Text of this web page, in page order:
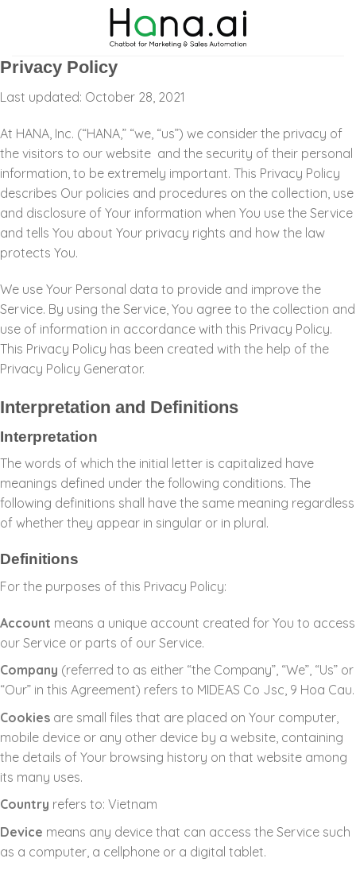
Privacy Policy
Last updated: October 28, 2021
At HANA, Inc. (“HANA,” “we, “us”) we consider the privacy of
the visitors to our website and the security of their personal
information, to be extremely important. This Privacy Policy
describes Our policies and procedures on the collection, use
and disclosure of Your information when You use the Service
and tells You about Your privacy rights and how the law
protects You.
We use Your Personal data to provide and improve the
Service. By using the Service, You agree to the collection and
use of information in accordance with this Privacy Policy.
This Privacy Policy has been created with the help of the
Privacy Policy Generator.
Interpretation and Definitions
Interpretation
The words of which the initial letter is capitalized have
meanings defined under the following conditions. The
following definitions shall have the same meaning regardless
of whether they appear in singular or in plural.
Definitions
For the purposes of this Privacy Policy:
Account means a unique account created for You to access
our Service or parts of our Service.
Company (referred to as either “the Company”, “We”, “Us” or
“Our” in this Agreement) refers to MIDEAS Co Jsc, 9 Hoa Cau.
Cookies are small files that are placed on Your computer,
mobile device or any other device by a website, containing
the details of Your browsing history on that website among
its many uses.
Country refers to: Vietnam
Device means any device that can access the Service such
as a computer, a cellphone or a digital tablet.